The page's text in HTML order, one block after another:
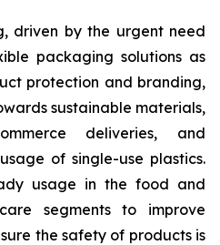
driven by the urgent need
packaging solutions as
protection and branding,
sustainable materials,
deliveries, and
of single-use plastics.
usage in the food and
segments to improve
the safety of products is